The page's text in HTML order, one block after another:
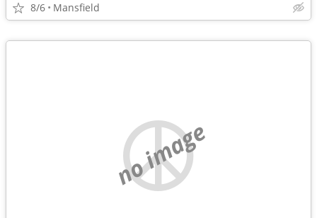
8/6 Mansfield
no image